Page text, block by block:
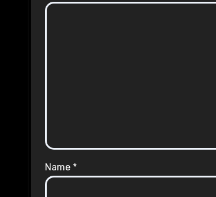
Name *